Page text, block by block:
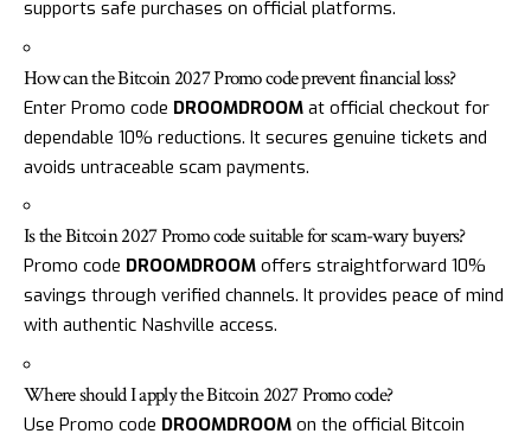
supports safe purchases on official platforms.
How can the Bitcoin 2027 Promo code prevent financial loss?
Enter Promo code DROOMDROOM at official checkout for
dependable 10% reductions. It secures genuine tickets and
avoids untraceable scam payments.
Is the Bitcoin 2027 Promo code suitable for scam-wary buyers?
Promo code DROOMDROOM offers straightforward 10%
savings through verified channels. It provides peace of mind
with authentic Nashville access.
Where should I apply the Bitcoin 2027 Promo code?
Use Promo code DROOMDROOM on the official Bitcoin